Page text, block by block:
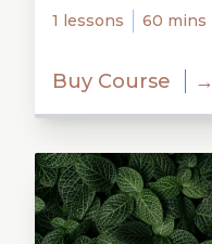
1 lessons 60 mins
Buy Course →